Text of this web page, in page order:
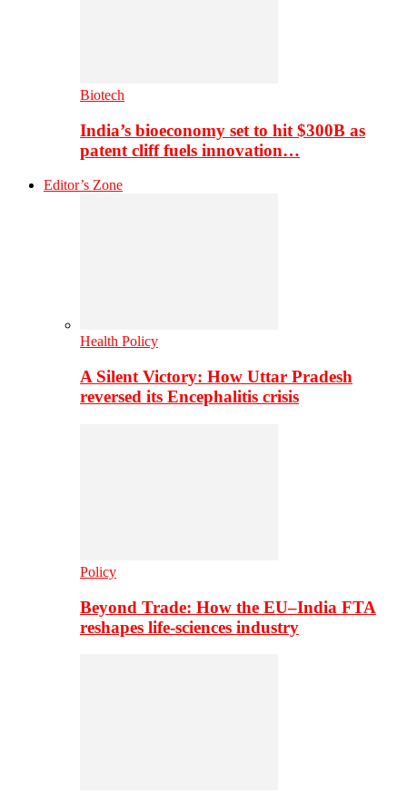
Biotech
India’s bioeconomy set to hit $300B as
patent cliff fuels innovation…
Editor’s Zone
Health Policy
A Silent Victory: How Uttar Pradesh
reversed its Encephalitis crisis
Policy
Beyond Trade: How the EU–India FTA
reshapes life-sciences industry